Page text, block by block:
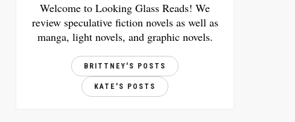
Welcome to Looking Glass Reads! We
review speculative fiction novels as well as
manga, light novels, and graphic novels.
BRITTNEY'S POSTS
KATE'S POSTS